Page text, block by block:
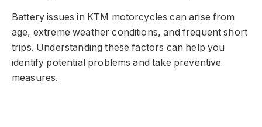
Battery issues in KTM motorcycles can arise from
age, extreme weather conditions, and frequent short
trips. Understanding these factors can help you
identify potential problems and take preventive
measures.